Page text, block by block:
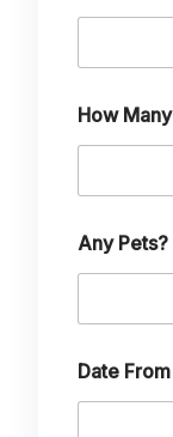
r
o
e
C
h
l
r
How
Any
Date From